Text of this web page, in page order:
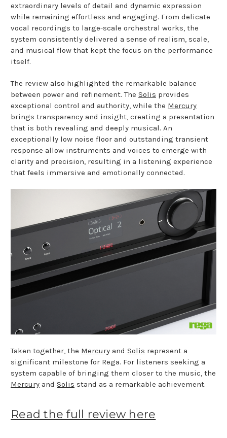
extraordinary levels of detail and dynamic expression
while remaining effortless and engaging. From delicate
vocal recordings to large-scale orchestral works, the
system consistently delivered a sense of realism, scale,
and musical flow that kept the focus on the performance
itself.
The review also highlighted the remarkable balance
between power and refinement. The Solis provides
exceptional control and authority, while the Mercury
brings transparency and insight, creating a presentation
that is both revealing and deeply musical. An
exceptionally low noise floor and outstanding transient
response allow instruments and voices to emerge with
clarity and precision, resulting in a listening experience
that feels immersive and emotionally connected.
Taken together, the Mercury and Solis represent a
significant milestone for Rega. For listeners seeking a
system capable of bringing them closer to the music, the
Mercury and Solis stand as a remarkable achievement.
Read the full review here